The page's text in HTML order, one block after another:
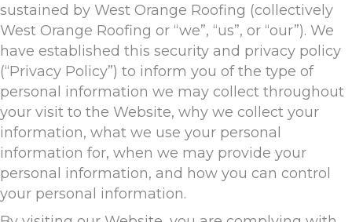
sustained by West Orange Roofing (collectively
West Orange Roofing or “we”, “us”, or “our”). We
have established this security and privacy policy
(“Privacy Policy”) to inform you of the type of
personal information we may collect throughout
your visit to the Website, why we collect your
information, what we use your personal
information for, when we may provide your
personal information, and how you can control
your personal information.